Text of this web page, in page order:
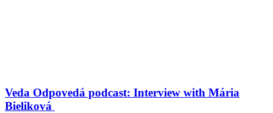
Veda Odpovedá podcast: Interview with Mária
Bieliková